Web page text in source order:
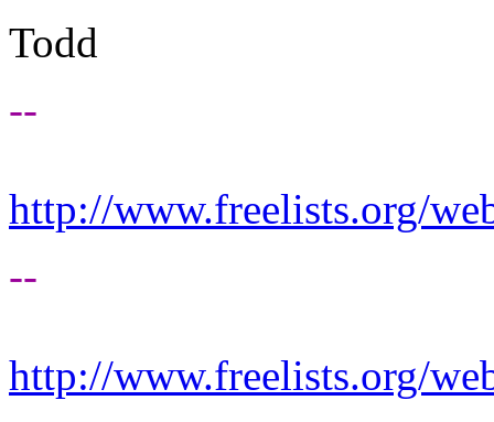
Todd
--
http://www.freelists.org/
--
http://www.freelists.org/